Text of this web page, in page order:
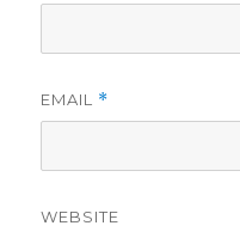
EMAIL *
WEBSITE